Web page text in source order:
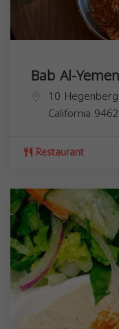
Bab Al-Yemen
10
California
Restaurant